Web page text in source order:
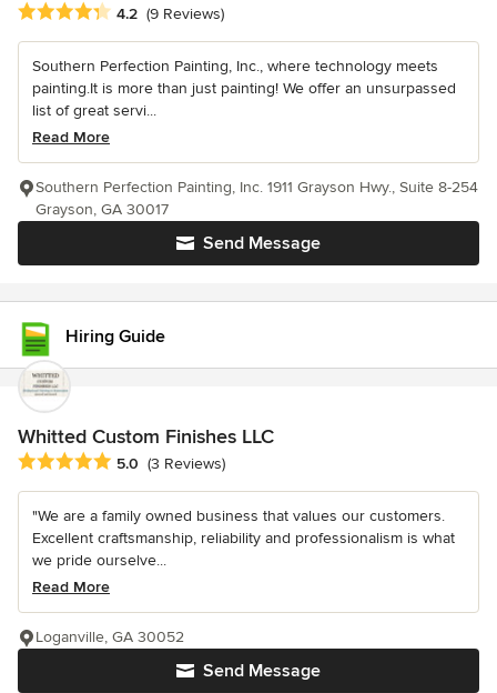
Average rating: 4.2 out of 5 stars
4.2 (9 Reviews)
Southern Perfection Painting, Inc., where technology meets
painting.It is more than just painting! We offer an unsurpassed
list of great servi...
Read More
Send Message
Southern Perfection Painting, Inc. 1911 Grayson Hwy., Suite 8-254
Grayson, GA 30017
Hiring Guide
Whitted Custom Finishes LLC
Average rating: 5 out of 5 stars
5.0 (3 Reviews)
"We are a family owned business that values our customers.
Excellent craftsmanship, reliability and professionalism is what
we pride ourselve...
Read More
Send Message
Loganville, GA 30052